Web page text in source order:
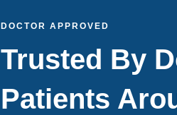
DOCTOR APPROVED
Trusted By
Patients